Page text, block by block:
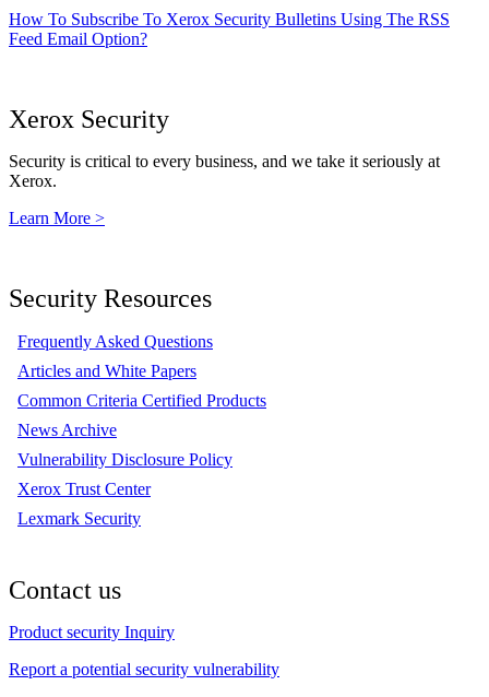
How To Subscribe To Xerox Security Bulletins Using The RSS
Feed Email Option?
Xerox Security
Security is critical to every business, and we take it seriously at
Xerox.
Learn More >
Security Resources
Frequently Asked Questions
Articles and White Papers
Common Criteria Certified Products
News Archive
Vulnerability Disclosure Policy
Xerox Trust Center
Lexmark Security
Contact us
Product security Inquiry
Report a potential security vulnerability